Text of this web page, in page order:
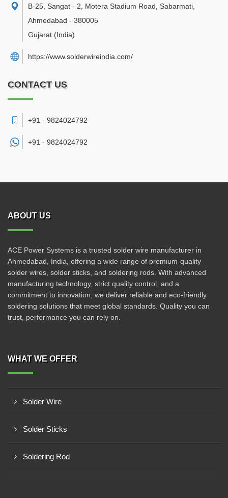
B-25, Sangat - 2, Motera Stadium Road, Sabarmati
Ahmedabad - 380005
Gujarat (India)
https://www.solderwireindia.com/
CONTACT US
+91 - 9824024792
+91 - 9824024792
ABOUT US
ACE Power Systems is a trusted solder wire manufacturer in
Ahmedabad, India, offering a wide range of premium-quality
solder wires, solder sticks, and soldering rods. With advanced
manufacturing technology, strict quality control, and a
commitment to innovation, we deliver reliable and eco-friendly
soldering solutions that meet global standards. Quality you can
trust, performance you can rely on.
WHAT WE OFFER
Solder Wire
Solder Sticks
Soldering Rod